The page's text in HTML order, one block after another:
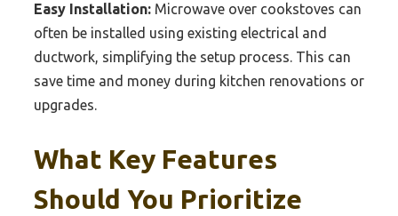
Easy Installation: Microwave over cookstoves can
often be installed using existing electrical and
ductwork, simplifying the setup process. This can
save time and money during kitchen renovations or
upgrades.
What Key Features
Should You Prioritize